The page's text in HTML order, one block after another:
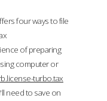
four ways to file
of preparing
computer or
turbo.tax
need to save on